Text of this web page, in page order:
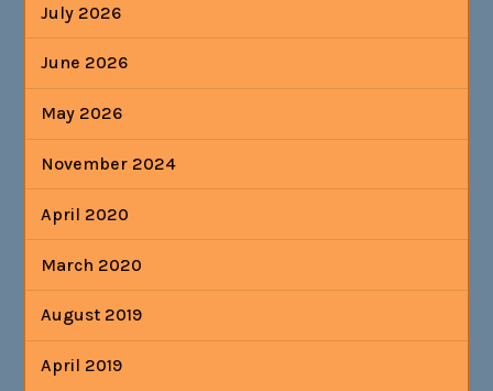
July 2026
June 2026
May 2026
November 2024
April 2020
March 2020
August 2019
April 2019